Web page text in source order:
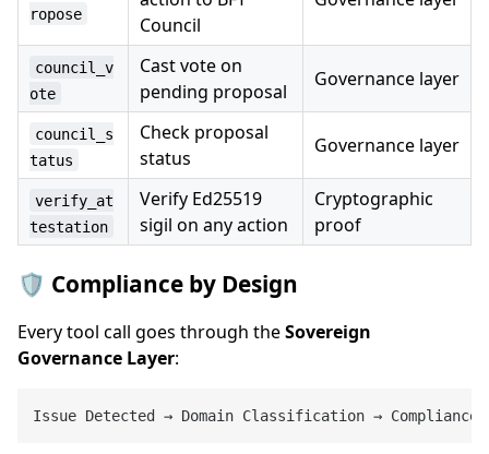
ropose
Council
council_v
ote
Cast vote on
pending proposal
Governance layer
council_s
tatus
Check proposal
status
Governance layer
verify_at
testation
Verify Ed25519
sigil on any action
Cryptographic
proof
🛡️ Compliance by Design
Every tool call goes through theSovereign
Governance Layer:
Issue Detected → Domain Classification → Compliance